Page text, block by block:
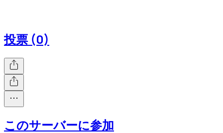
投票 (0)
このサーバーに参加